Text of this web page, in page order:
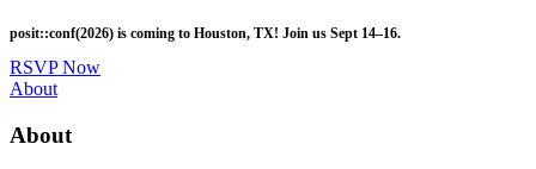
to
main
content
posit::conf(2026) is coming to Houston, TX! Join us Sept 14–16.
RSVP Now
Utility
About
About